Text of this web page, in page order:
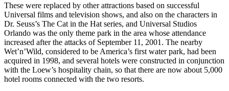
These were replaced by other attractions based on successful
Universal films and television shows, and also on the characters in
Dr. Seuss’s The Cat in the Hat series, and Universal Studios
Orlando was the only theme park in the area whose attendance
increased after the attacks of September 11, 2001. The nearby
Wet’n’Wild, considered to be America’s first water park, had been
acquired in 1998, and several hotels were constructed in conjunction
with the Loew’s hospitality chain, so that there are now about 5,000
hotel rooms connected with the two resorts.